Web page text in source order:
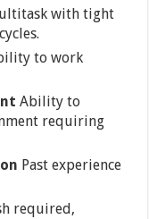
with tight
to work
Ability to
requiring
Past experience
required,